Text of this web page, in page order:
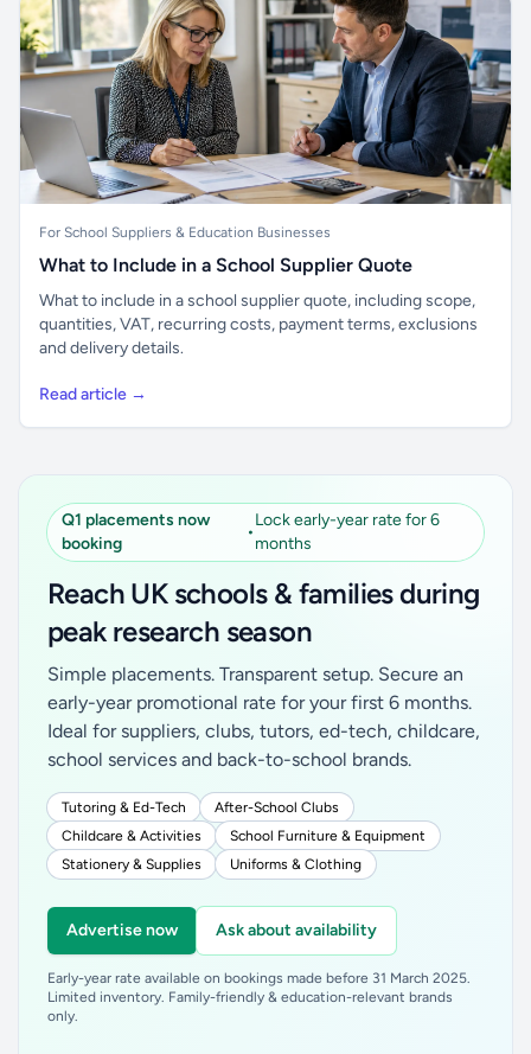
For School Suppliers & Education Businesses
What to Include in a School Supplier Quote
What to include in a school supplier quote, including scope,
quantities, VAT, recurring costs, payment terms, exclusions
and delivery details.
Read article →
Q1 placements now
booking
•
Lock early-year rate for 6
months
Reach UK schools & families during
peak research season
Simple placements. Transparent setup. Secure an
early-year promotional rate for your first 6 months.
Ideal for suppliers, clubs, tutors, ed-tech, childcare,
school services and back-to-school brands.
Tutoring & Ed-Tech
After-School Clubs
Childcare & Activities
School Furniture & Equipment
Stationery & Supplies
Uniforms & Clothing
Advertise now Ask about availability
Early-year rate available on bookings made before 31 March 2025.
Limited inventory. Family-friendly & education-relevant brands
only.